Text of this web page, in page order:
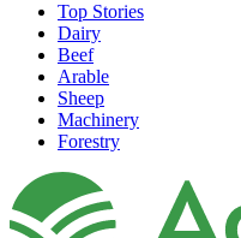
Top Stories
Dairy
Beef
Arable
Sheep
Machinery
Forestry